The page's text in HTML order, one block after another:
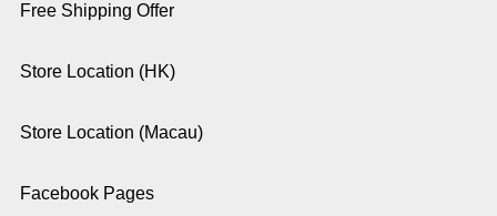
Free Shipping Offer
Store Location (HK)
Store Location (Macau)
Facebook Pages